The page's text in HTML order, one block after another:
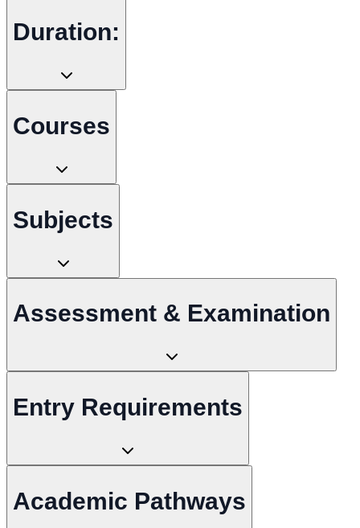
Duration:
Courses
Subjects
Assessment & Examination
Entry Requirements
Academic Pathways